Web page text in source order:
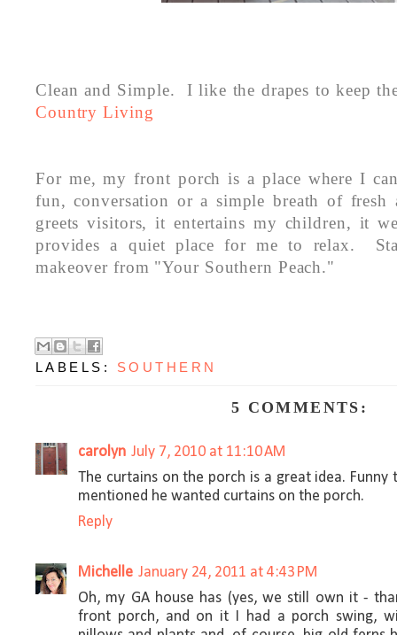
Clean and Simple. I like the drapes to keep
Country Living
For me, my front porch is a place where I
fun, conversation or a simple breath of
greets visitors, it entertains my children, it
provides a quiet place for me to relax.
makeover from "Your Southern Peach."
LABELS: SOUTHERN
5 COMMENTS:
carolyn July 7, 2010 at 11:10 AM
The curtains on the porch is a great idea. Funny
mentioned he wanted curtains on the porch.
Reply
Michelle January 24, 2011 at 4:43 PM
Oh, my GA house has (yes, we still own it -
front porch, and on it I had a porch swing,